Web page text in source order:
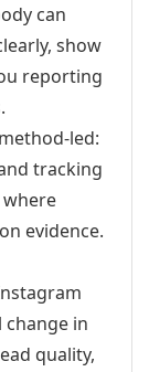
can
show
reporting
led:
tracking
evidence.
change in
quality,